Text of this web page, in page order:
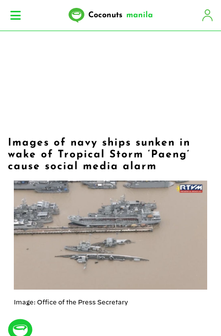
Coconuts manila
Images of navy ships sunken in
wake of Tropical Storm ‘Paeng’
cause social media alarm
Image: Office of the Press Secretary